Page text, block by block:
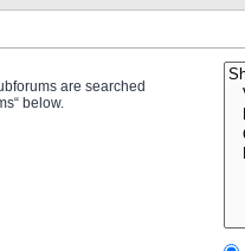
are searched
below.